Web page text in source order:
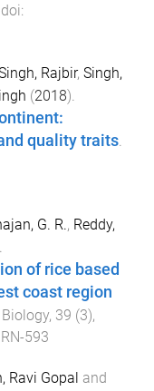
. doi:
Rajbir, Singh,
(2018).
quality traits
G. R., Reddy,
of rice based
coast region
, 39 (3),
593
Ravi Gopal and